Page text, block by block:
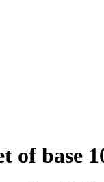
of base